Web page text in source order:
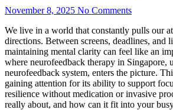
November 8, 2025 No Comments
We live in a world that constantly pulls our
directions. Between screens, deadlines, and
maintaining mental clarity can feel like an
where neurofeedback therapy in Singapore,
neurofeedback system, enters the picture.
gaining attention for its ability to support
resilience without medication or invasive
really about, and how can it fit into your